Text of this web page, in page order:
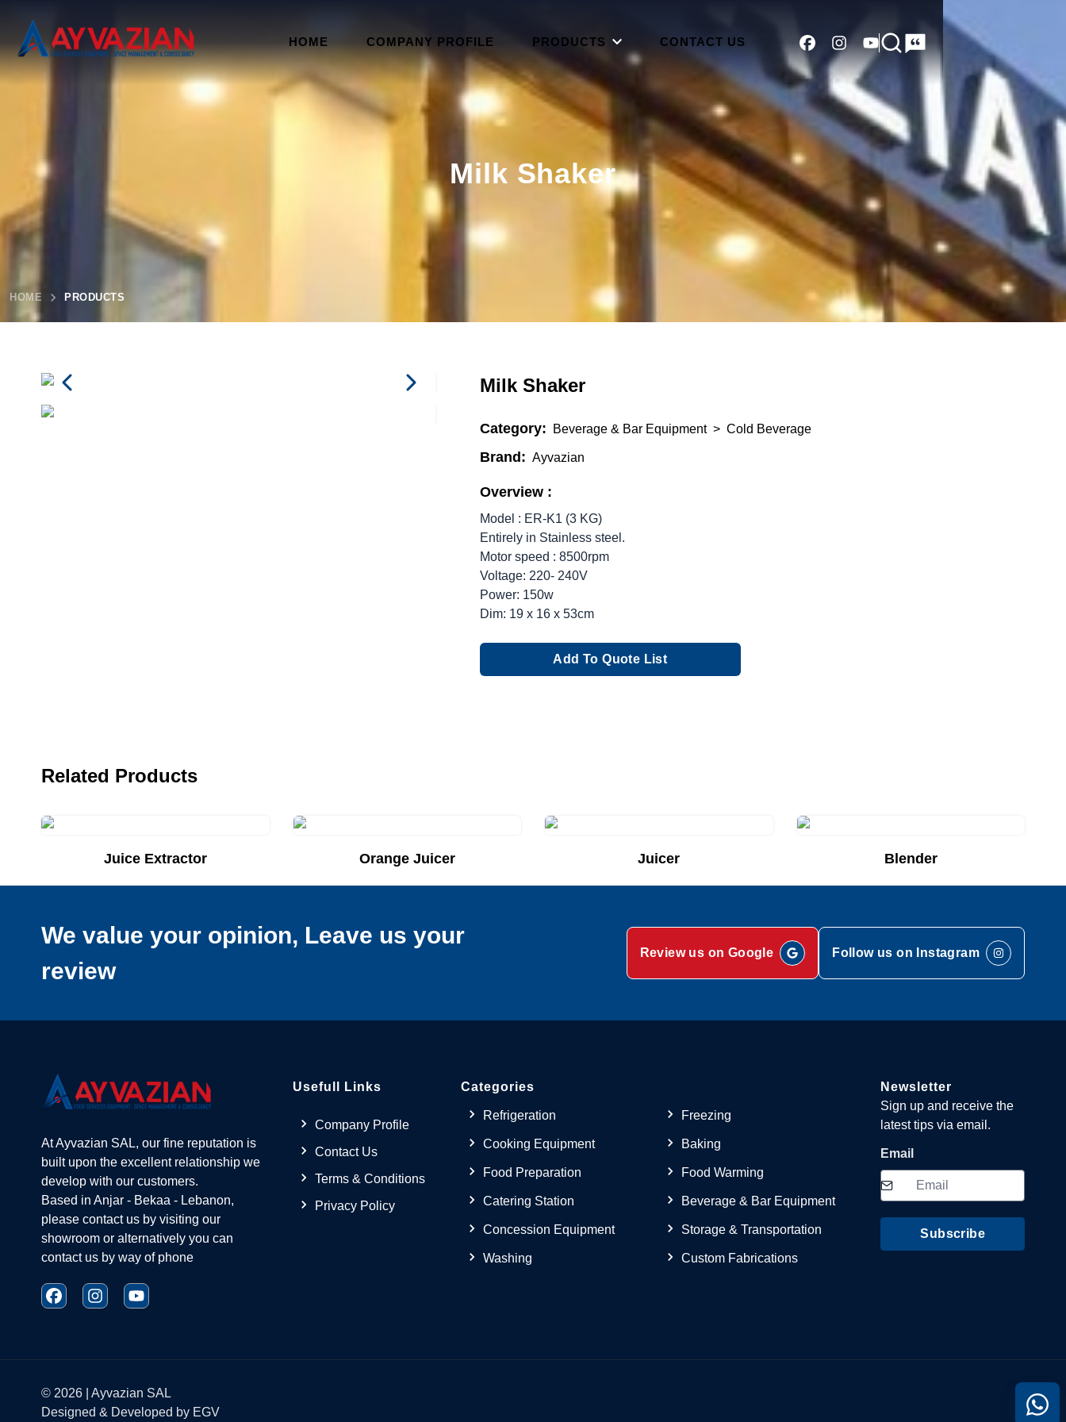
HOME COMPANY PROFILE PRODUCTS CONTACT US
Search
Please start
typing to
search...
Milk Shaker
HOME PRODUCTS
Milk Shaker
Category: Beverage & Bar Equipment > Cold Beverage
Brand: Ayvazian
Overview :
Model : ER-K1 (3 KG)
Entirely in Stainless steel.
Motor speed : 8500rpm
Voltage: 220- 240V
Power: 150w
Dim: 19 x 16 x 53cm
Add To Quote List
Related Products
Juice Extractor Orange Juicer Juicer Blender
We value your opinion, Leave us your
review
Review us on Google Follow us on Instagram
At Ayvazian SAL, our fine reputation is
built upon the excellent relationship we
develop with our customers.
Based in Anjar - Bekaa - Lebanon,
please contact us by visiting our
showroom or alternatively you can
contact us by way of phone
Usefull Links
Company Profile
Contact Us
Terms & Conditions
Privacy Policy
Categories
Refrigeration Freezing
Cooking Equipment Baking
Food Preparation Food Warming
Catering Station Beverage & Bar Equipment
Concession Equipment Storage & Transportation
Washing Custom Fabrications
Newsletter
Sign up and receive the
latest tips via email.
Email
Subscribe
© 2026 | Ayvazian SAL
Designed & Developed by EGV